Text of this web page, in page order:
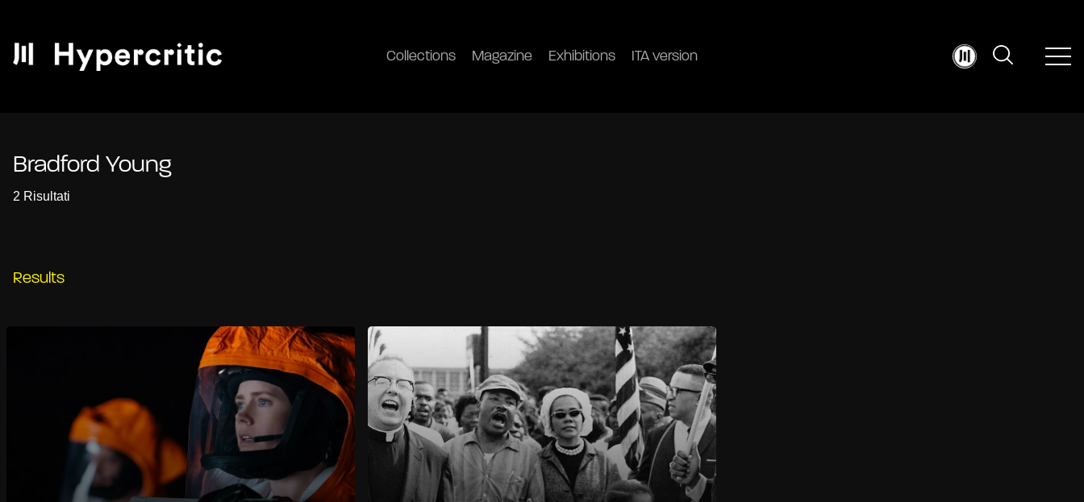
Collections Magazine Exhibitions ITA version
Bradford Young
2 Risultati
Results